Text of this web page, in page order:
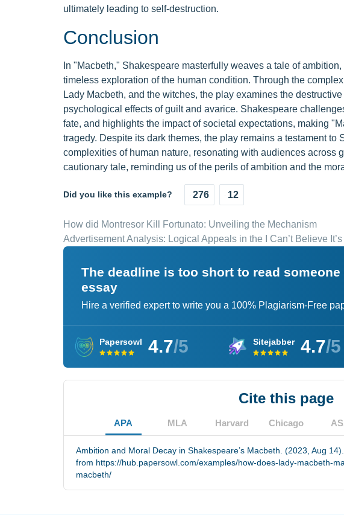
ultimately leading to self-destruction.
Conclusion
In "Macbeth," Shakespeare masterfully weaves a tale of
timeless exploration of the human condition. Through the
Lady Macbeth, and the witches, the play examines the
psychological effects of guilt and avarice. Shakespeare
fate, and highlights the impact of societal expectations, making
tragedy. Despite its dark themes, the play remains a testament to
complexities of human nature, resonating with audiences across
cautionary tale, reminding us of the perils of ambition and the
Did you like this example? 276 12
How did Montresor Kill Fortunato: Unveiling the Mechanism
Advertisement Analysis: Logical Appeals in the I Can’t Believe
The deadline is too short to read someone
essay
Hire a verified expert to write you a 100% Plagiarism-Free
Papersowl 4.7/5 Sitejabber 4.7/5
Cite this page
APA MLA Harvard Chicago
Ambition and Moral Decay in Shakespeare’s Macbeth. (2023, Aug
from https://hub.papersowl.com/examples/how-does-lady-macbeth-
macbeth/